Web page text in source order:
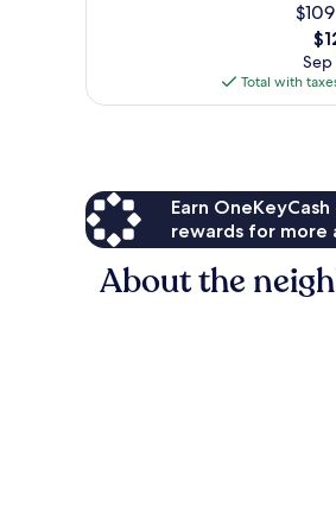
is
Sep
Total with
Earn
rewards for more
About the